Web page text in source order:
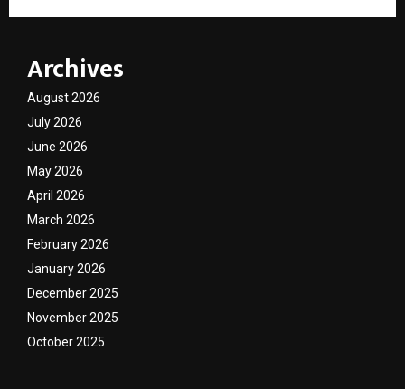
Archives
August 2026
July 2026
June 2026
May 2026
April 2026
March 2026
February 2026
January 2026
December 2025
November 2025
October 2025